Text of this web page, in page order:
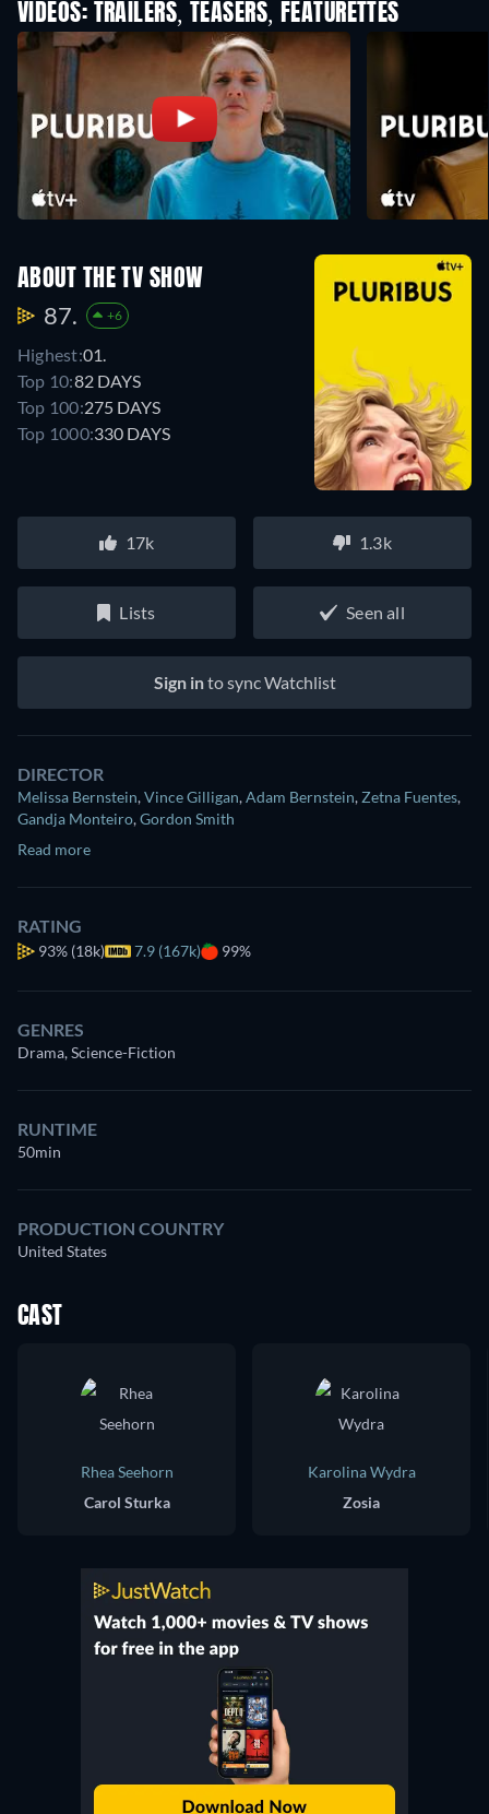
VIDEOS: TRAILERS, TEASERS, FEATURETTES
ABOUT THE TV SHOW
87. +6
Highest:01.
Top 10:82 DAYS
Top 100:275 DAYS
Top 1000:330 DAYS
17k 1.3k
Lists Seen all
Sign into sync Watchlist
DIRECTOR
Melissa Bernstein,Vince Gilligan,Adam Bernstein, Zetna Fuentes,
Gandja Monteiro,Gordon Smith
Read more
RATING
93% (18k) 7.9 (167k) 99%
GENRES
Drama, Science-Fiction
RUNTIME
50min
PRODUCTION COUNTRY
United States
CAST
Rhea Seehorn
Carol Sturka
Karolina Wydra
Zosia